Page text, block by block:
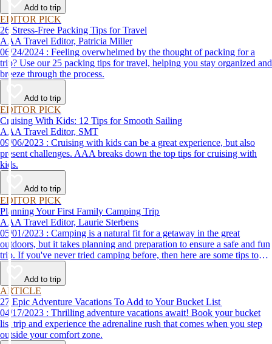
Add to trip
EDITOR PICK
26 Stress-Free Packing Tips for Travel
AAA Travel Editor, Patricia Miller
06/24/2024 : Feeling overwhelmed by the thought of packing for a
trip? Use our 25 packing tips for travel, helping you stay organized and
breeze through the process.
Add to trip
EDITOR PICK
Cruising With Kids: 12 Tips for Smooth Sailing
AAA Travel Editor, SMT
09/06/2023 : Cruising with kids can be a great experience, but also
present challenges. AAA breaks down the top tips for cruising with
kids.
Add to trip
EDITOR PICK
Planning Your First Family Camping Trip
AAA Travel Editor, Laurie Sterbens
05/01/2023 : Camping is a natural fit for a getaway in the great
outdoors, but it takes planning and preparation to ensure a safe and fun
trip. If you've never tried camping before, then here are some tips to
help make your first time a success.
Add to trip
ARTICLE
27 Epic Adventure Vacations To Add to Your Bucket List
04/17/2023 : Thrilling adventure vacations await! Book your bucket
list trip and experience the adrenaline rush that comes when you step
outside your comfort zone.